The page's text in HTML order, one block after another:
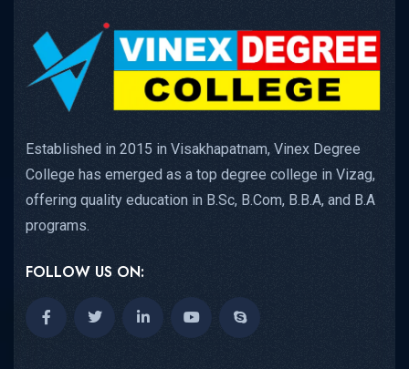
Established in 2015 in Visakhapatnam, Vinex Degree
College has emerged as a top degree college in Vizag,
offering quality education in B.Sc, B.Com, B.B.A, and B.A
programs.
FOLLOW US ON: